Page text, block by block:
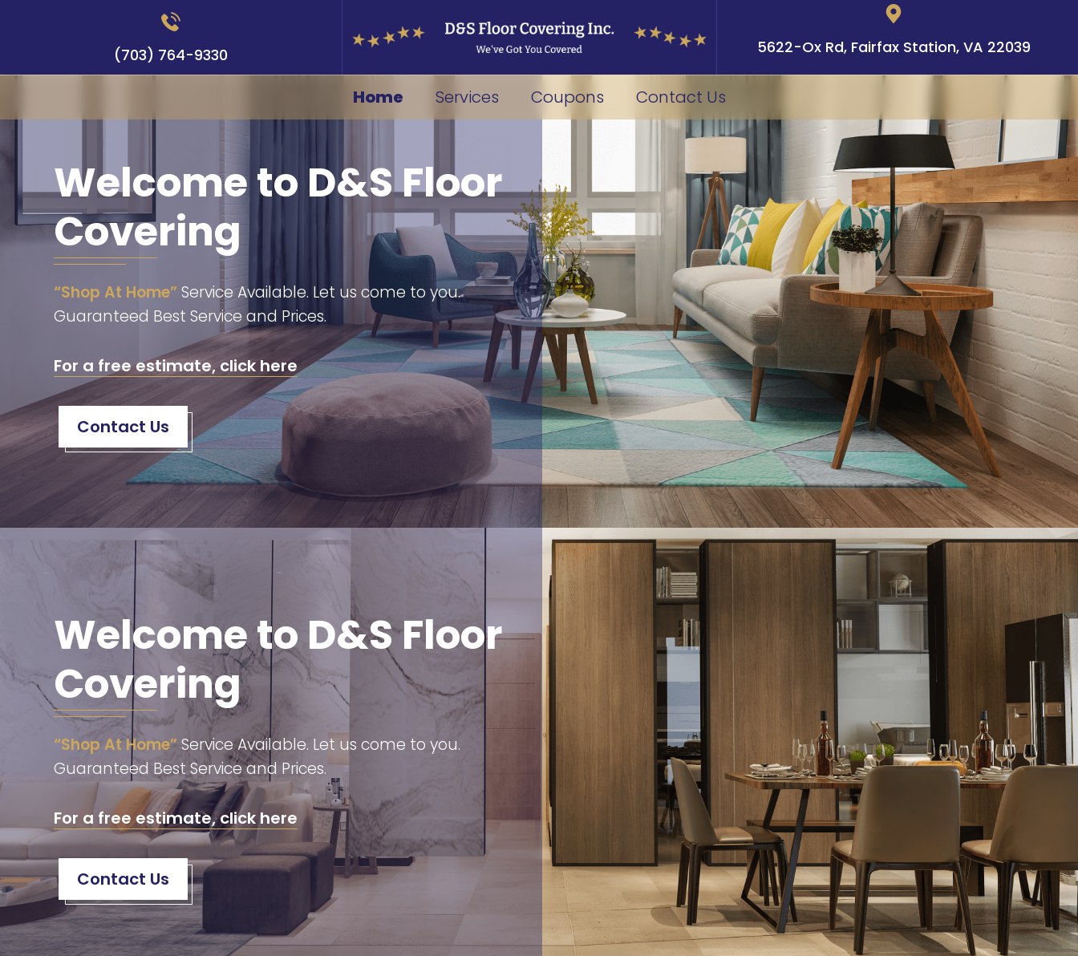
(703) 764-9330 5622-Ox Rd, Fairfax Station, VA 22039
Home Services Coupons Contact Us
Welcome to D&S Floor
Covering
“Shop At Home” Service Available. Let us come to you.
Guaranteed Best Service and Prices.
For a free estimate, click here
Contact Us
Welcome to D&S Floor
Covering
“Shop At Home”Service Available. Let us come to you.
Guaranteed Best Service and Prices.
For a free estimate, click here
Contact Us